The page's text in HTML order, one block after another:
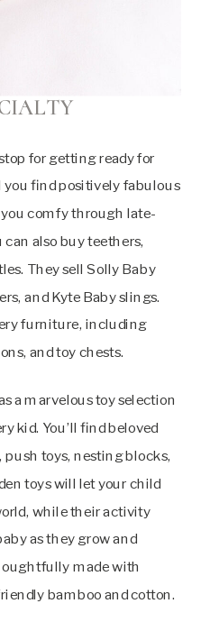
for getting ready for
you find positively fabulous
comfy through late-
also buy teethers,
They sell Solly Baby
and Kyte Baby slings.
furniture, including
and toy chests.
a marvelous toy selection
kid. You’ll find beloved
push toys, nesting blocks,
toys will let your child
while their activity
as they grow and
made with
bamboo and cotton.